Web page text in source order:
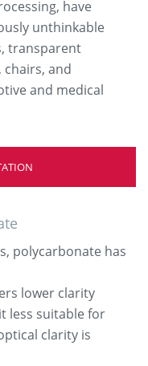
have
unthinkable
transparent
and
and medical
polycarbonate has
lower clarity
less suitable for
clarity is